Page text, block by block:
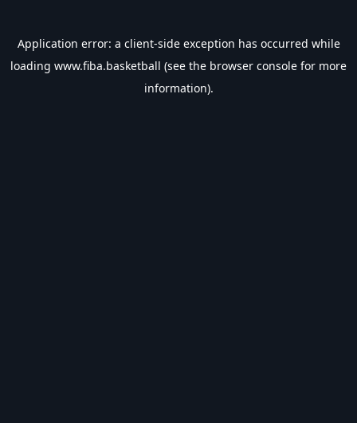
Application error: a client-side exception has occurred while
loading www.fiba.basketball (see the browser console for more
information).